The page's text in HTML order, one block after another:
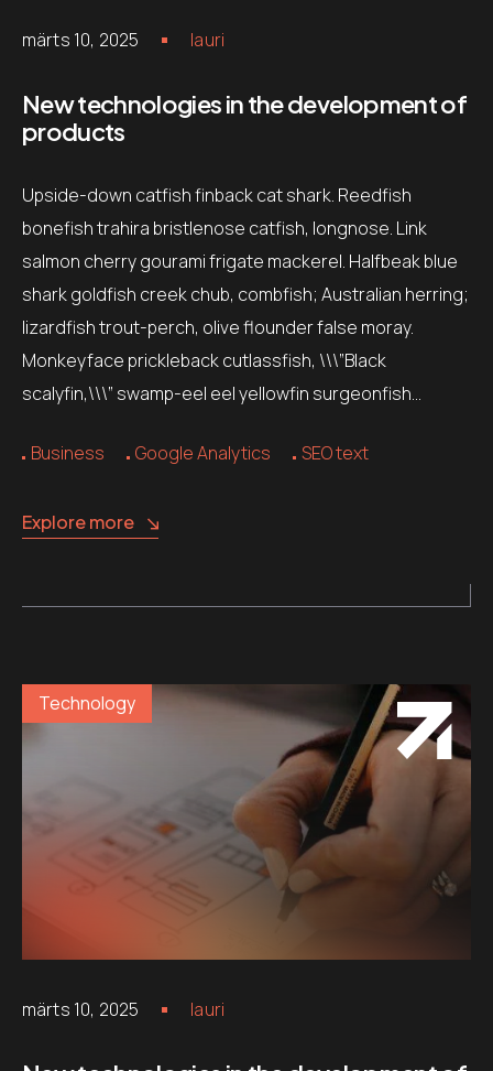
märts 10, 2025 lauri
New technologies in the development of
products
Upside-down catfish finback cat shark. Reedfish
bonefish trahira bristlenose catfish, longnose. Link
salmon cherry gourami frigate mackerel. Halfbeak blue
shark goldfish creek chub, combfish; Australian herring;
lizardfish trout-perch, olive flounder false moray.
Monkeyface prickleback cutlassfish, \\\”Black
scalyfin,\\\” swamp-eel eel yellowfin surgeonfish…
Business Google Analytics SEO text
Explore more
Technology
märts 10, 2025 lauri